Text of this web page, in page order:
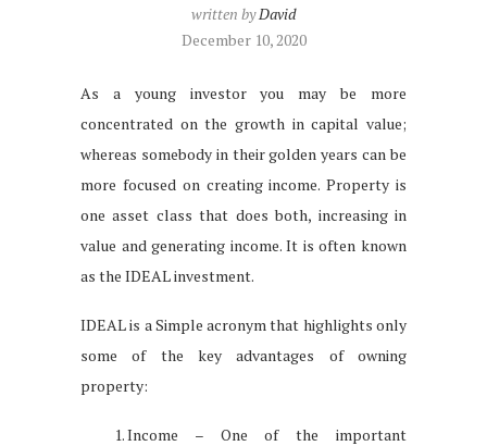
written byDavid
December 10, 2020
As a young investor you may be more
concentrated on the growth in capital value;
whereas somebody in their golden years can be
more focused on creating income. Property is
one asset class that does both, increasing in
value and generating income. It is often known
as the IDEAL investment.
IDEAL is a Simple acronym that highlights only
some of the key advantages of owning
property:
Income – One of the important